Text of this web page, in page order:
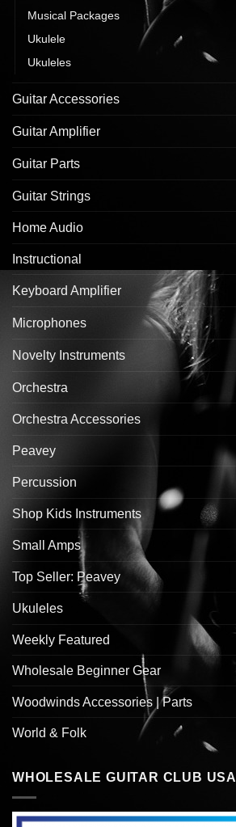
Musical Packages
Ukulele
Ukuleles
Guitar Accessories
Guitar Amplifier
Guitar Parts
Guitar Strings
Home Audio
Instructional
Keyboard Amplifier
Microphones
Novelty Instruments
Orchestra
Orchestra Accessories
Peavey
Percussion
Shop Kids Instruments
Small Amps
Top Seller: Peavey
Ukuleles
Weekly Featured
Wholesale Beginner Gear
Woodwinds Accessories | Parts
World & Folk
WHOLESALE GUITAR CLUB USA